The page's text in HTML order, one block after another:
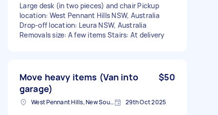
Large desk (in two pieces) and chair Pickup
location: West Pennant Hills NSW, Australia
Drop-off location: Leura NSW, Australia
Removals size: A few items Stairs: At delivery
Move heavy items (Van into
garage)
$50
West Pennant Hills, New South Wales 29th Oct 2025